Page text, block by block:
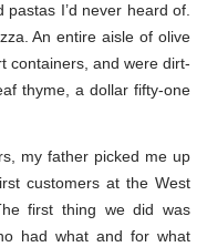
pastas I’d never heard of.
An entire aisle of olive
containers, and were dirt-
thyme, a dollar fifty-one
my father picked me up
customers at the West
first thing we did was
had what and for what